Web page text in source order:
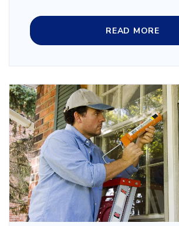
READ MORE